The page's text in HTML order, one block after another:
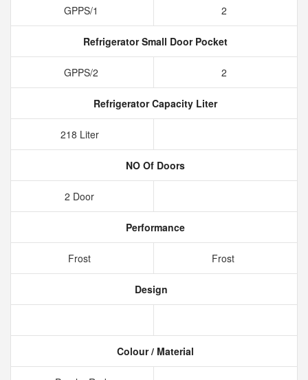
GPPS/1 2
Refrigerator Small Door Pocket
GPPS/2 2
Refrigerator Capacity Liter
218 Liter
NO Of Doors
2 Door
Performance
Frost Frost
Design
Colour / Material